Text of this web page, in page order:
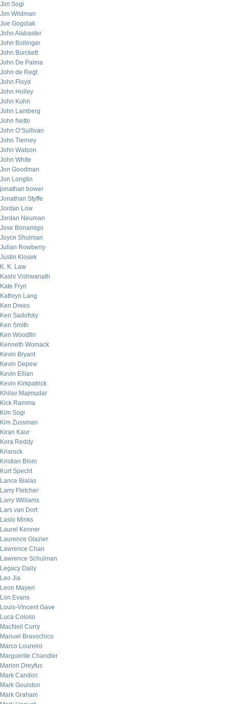
Jim Sogi
Jim Wildman
Joe Gogolak
John Alabaster
John Bollinger
John Burckett
John De Palma
John de Regt
John Floyd
John Holley
John Kuhn
John Lamberg
John Netto
John O’Sullivan
John Tierney
John Watson
John White
Jon Goodman
Jon Longtin
jonathan bower
Jonathan Styffe
Jordan Low
Jordan Neuman
Jose Bonamigo
Joyce Shulman
Julian Rowberry
Justin Klosek
K. K. Law
Kashi Vishwanath
Kate Fryn
Kathryn Lang
Ken Drees
Ken Sadofsky
Ken Smith
Ken Woodfin
Kenneth Womack
Kevin Bryant
Kevin Depew
Kevin Eilian
Kevin Kirkpatrick
Khilav Majmudar
Kick Ramma
Kim Sogi
Kim Zussman
Kiran Kaur
Kora Reddy
Krisrock
Kristian Blom
Kurt Specht
Lance Bialas
Larry Fletcher
Larry Williams
Lars van Dort
Laslo Minks
Laurel Kenner
Laurence Glazier
Lawrence Chan
Lawrence Schulman
Legacy Daily
Leo Jia
Leon Mayeri
Lon Evans
Louis-Vincent Gave
Luca Coloso
MacNeil Curry
Manuel Bravochico
Marco Loureiro
Marguerite Chandler
Marion Dreyfus
Mark Candon
Mark Goulston
Mark Graham